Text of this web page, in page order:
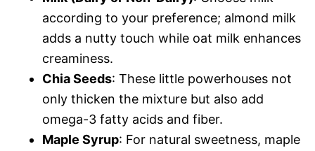
according to your preference; almond milk
adds a nutty touch while oat milk enhances
creaminess.
Chia Seeds: These little powerhouses not
only thicken the mixture but also add
omega-3 fatty acids and fiber.
Maple Syrup: For natural sweetness, maple